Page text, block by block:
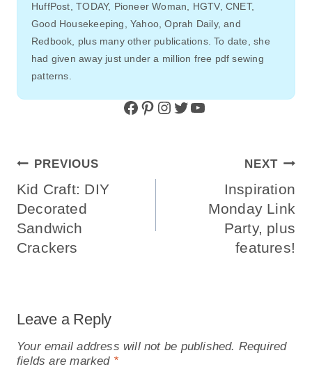
HuffPost, TODAY, Pioneer Woman, HGTV, CNET,
Good Housekeeping, Yahoo, Oprah Daily, and
Redbook, plus many other publications. To date, she
had given away just under a million free pdf sewing
patterns.
Facebook Pinterest Instagram Twitter YouTube
Post
Navigation
PREVIOUS
Kid Craft: DIY
Decorated
Sandwich
Crackers
NEXT
Inspiration
Monday Link
Party, plus
features!
Leave a Reply
Your email address will not be published. Required
fields are marked *